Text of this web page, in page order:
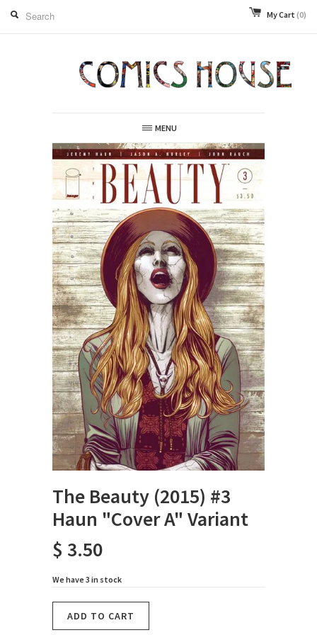
My Cart (0)
MENU
The Beauty (2015) #3
Haun "Cover A" Variant
$ 3.50
We have 3 in stock